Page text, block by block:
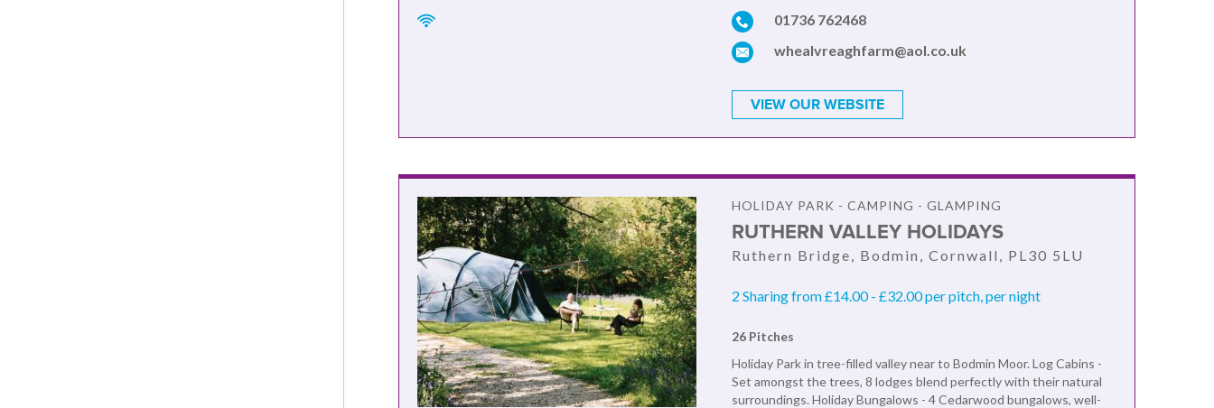
01736 762468
whealvreaghfarm@aol.co.uk
VIEW OUR WEBSITE
HOLIDAY PARK - CAMPING - GLAMPING
RUTHERN VALLEY HOLIDAYS
Ruthern Bridge, Bodmin, Cornwall, PL30 5LU
2 Sharing from £14.00 - £32.00 per pitch, per night
26 Pitches
Holiday Park in tree-filled valley near to Bodmin Moor. Log Cabins -
Set amongst the trees, 8 lodges blend perfectly with their natural
surroundings. Holiday Bungalows - 4 Cedarwood bungalows, well-